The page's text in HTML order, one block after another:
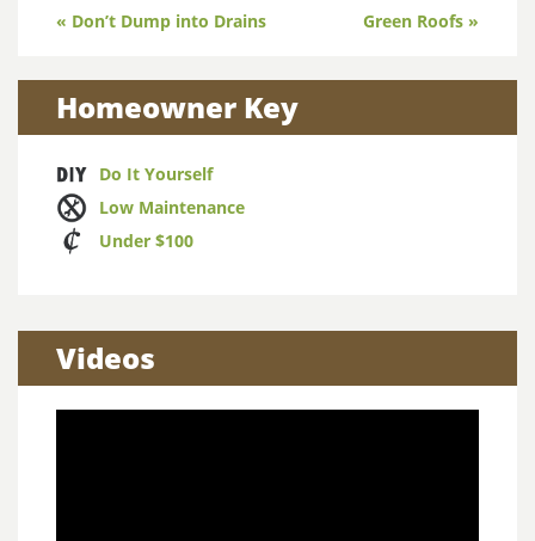
Post
navigation
« Don’t Dump into Drains Green Roofs »
Homeowner Key
Do It Yourself
Low Maintenance
Under $100
Videos